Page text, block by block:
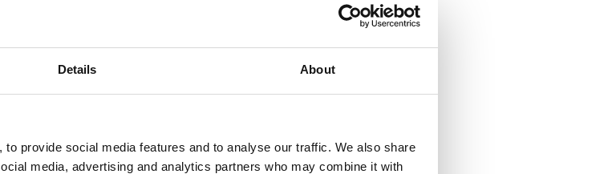
Details About
provide social media features and to analyse our traffic. We also share
media, advertising and analytics partners who may combine it with